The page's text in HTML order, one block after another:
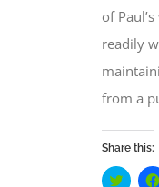
of
readily
from a
Share this:
Click